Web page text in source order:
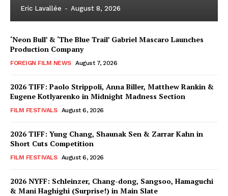
Eric Lavallée - August 8, 2026
‘Neon Bull’ & ‘The Blue Trail’ Gabriel Mascaro Launches
Production Company
FOREIGN FILM NEWS August 7, 2026
2026 TIFF: Paolo Strippoli, Anna Biller, Matthew Rankin &
Eugene Kotlyarenko in Midnight Madness Section
FILM FESTIVALS August 6, 2026
2026 TIFF: Yung Chang, Shaunak Sen & Zarrar Kahn in
Short Cuts Competition
FILM FESTIVALS August 6, 2026
2026 NYFF: Schleinzer, Chang-dong, Sangsoo, Hamaguchi
& Mani Haghighi (Surprise!) in Main Slate